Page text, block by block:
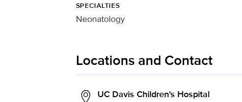
SPECIALTIES
Neonatology
Locations and Contact
UC Davis Children's Hospital